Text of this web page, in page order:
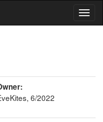
6/2022